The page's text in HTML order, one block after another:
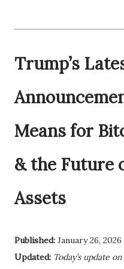
Trump’s
Means for
& the Future
Assets
Published: January 26, 2026
Updated: Today’s update